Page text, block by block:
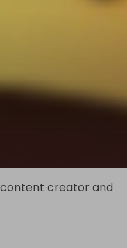
content creator and